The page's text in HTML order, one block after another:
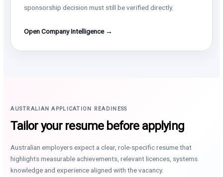
sponsorship decision must still be verified directly.
Open Company Intelligence →
AUSTRALIAN APPLICATION READINESS
Tailor your resume before applying
Australian employers expect a clear, role-specific resume that
highlights measurable achievements, relevant licences, systems
knowledge and experience aligned with the vacancy.